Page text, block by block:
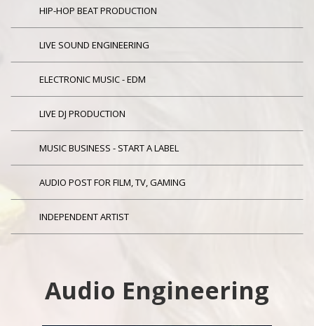
HIP-HOP BEAT PRODUCTION
LIVE SOUND ENGINEERING
ELECTRONIC MUSIC - EDM
LIVE DJ PRODUCTION
MUSIC BUSINESS - START A LABEL
AUDIO POST FOR FILM, TV, GAMING
INDEPENDENT ARTIST
Audio Engineering